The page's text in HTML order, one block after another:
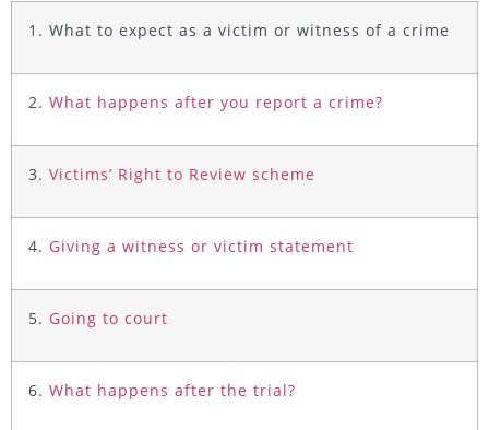
1. What to expect as a victim or witness of a crime
2. What happens after you report a crime?
3. Victims’ Right to Review scheme
4. Giving a witness or victim statement
5. Going to court
6. What happens after the trial?